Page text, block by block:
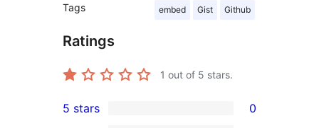
Tags embed Gist Github
Ratings
1 out of 5 stars.
0
5 stars
0